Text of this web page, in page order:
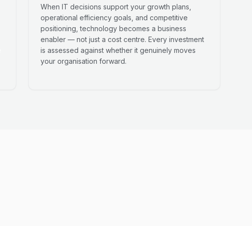
When IT decisions support your growth plans,
operational efficiency goals, and competitive
positioning, technology becomes a business
enabler — not just a cost centre. Every investment
is assessed against whether it genuinely moves
your organisation forward.